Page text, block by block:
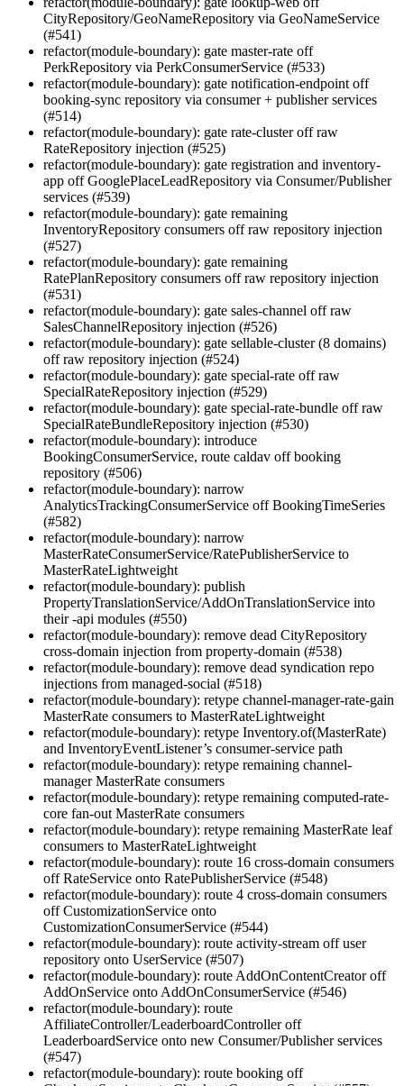
CityRepository/GeoNameRepository via GeoNameService
(#541)
refactor(module-boundary): gate master-rate off
PerkRepository via PerkConsumerService (#533)
refactor(module-boundary): gate notification-endpoint off
booking-sync repository via consumer + publisher services
(#514)
refactor(module-boundary): gate rate-cluster off raw
RateRepository injection (#525)
refactor(module-boundary): gate registration and inventory-
app off GooglePlaceLeadRepository via Consumer/Publisher
services (#539)
refactor(module-boundary): gate remaining
InventoryRepository consumers off raw repository injection
(#527)
refactor(module-boundary): gate remaining
RatePlanRepository consumers off raw repository injection
(#531)
refactor(module-boundary): gate sales-channel off raw
SalesChannelRepository injection (#526)
refactor(module-boundary): gate sellable-cluster (8 domains)
off raw repository injection (#524)
refactor(module-boundary): gate special-rate off raw
SpecialRateRepository injection (#529)
refactor(module-boundary): gate special-rate-bundle off raw
SpecialRateBundleRepository injection (#530)
refactor(module-boundary): introduce
BookingConsumerService, route caldav off booking
repository (#506)
refactor(module-boundary): narrow
AnalyticsTrackingConsumerService off BookingTimeSeries
(#582)
refactor(module-boundary): narrow
MasterRateConsumerService/RatePublisherService to
MasterRateLightweight
refactor(module-boundary): publish
PropertyTranslationService/AddOnTranslationService into
their -api modules (#550)
refactor(module-boundary): remove dead CityRepository
cross-domain injection from property-domain (#538)
refactor(module-boundary): remove dead syndication repo
injections from managed-social (#518)
refactor(module-boundary): retype channel-manager-rate-gain
MasterRate consumers to MasterRateLightweight
refactor(module-boundary): retype Inventory.of(MasterRate)
and InventoryEventListener’s consumer-service path
refactor(module-boundary): retype remaining channel-
manager MasterRate consumers
refactor(module-boundary): retype remaining computed-rate-
core fan-out MasterRate consumers
refactor(module-boundary): retype remaining MasterRate leaf
consumers to MasterRateLightweight
refactor(module-boundary): route 16 cross-domain consumers
off RateService onto RatePublisherService (#548)
refactor(module-boundary): route 4 cross-domain consumers
off CustomizationService onto
CustomizationConsumerService (#544)
refactor(module-boundary): route activity-stream off user
repository onto UserService (#507)
refactor(module-boundary): route AddOnContentCreator off
AddOnService onto AddOnConsumerService (#546)
refactor(module-boundary): route
AffiliateController/LeaderboardController off
LeaderboardService onto new Consumer/Publisher services
(#547)
refactor(module-boundary): route booking off